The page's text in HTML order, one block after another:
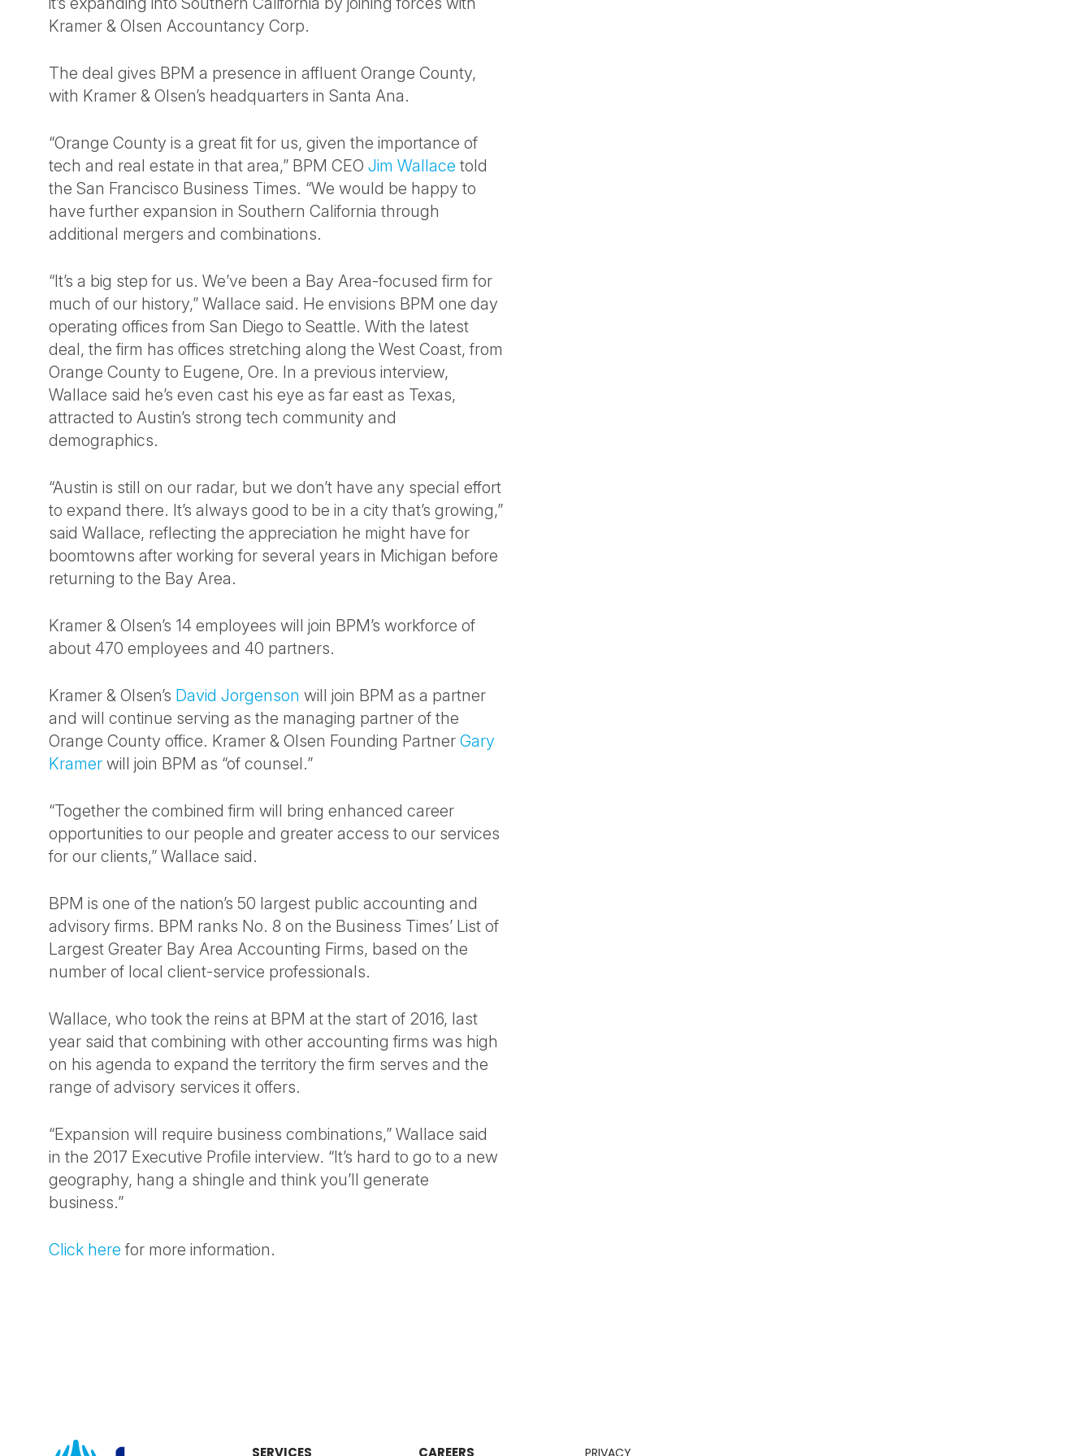
Kramer & Olsen Accountancy Corp.
The deal gives BPM a presence in affluent Orange County,
with Kramer & Olsen’s headquarters in Santa Ana.
“Orange County is a great fit for us, given the importance of
tech and real estate in that area,” BPM CEO Jim Wallace told
the San Francisco Business Times. “We would be happy to
have further expansion in Southern California through
additional mergers and combinations.
“It’s a big step for us. We’ve been a Bay Area-focused firm for
much of our history,” Wallace said. He envisions BPM one day
operating offices from San Diego to Seattle. With the latest
deal, the firm has offices stretching along the West Coast, from
Orange County to Eugene, Ore. In a previous interview,
Wallace said he’s even cast his eye as far east as Texas,
attracted to Austin’s strong tech community and
demographics.
“Austin is still on our radar, but we don’t have any special effort
to expand there. It’s always good to be in a city that’s growing,”
said Wallace, reflecting the appreciation he might have for
boomtowns after working for several years in Michigan before
returning to the Bay Area.
Kramer & Olsen’s 14 employees will join BPM’s workforce of
about 470 employees and 40 partners.
Kramer & Olsen’s David Jorgenson will join BPM as a partner
and will continue serving as the managing partner of the
Orange County office. Kramer & Olsen Founding Partner Gary
Kramer will join BPM as “of counsel.”
“Together the combined firm will bring enhanced career
opportunities to our people and greater access to our services
for our clients,” Wallace said.
BPM is one of the nation’s 50 largest public accounting and
advisory firms. BPM ranks No. 8 on the Business Times’ List of
Largest Greater Bay Area Accounting Firms, based on the
number of local client-service professionals.
Wallace, who took the reins at BPM at the start of 2016, last
year said that combining with other accounting firms was high
on his agenda to expand the territory the firm serves and the
range of advisory services it offers.
“Expansion will require business combinations,” Wallace said
in the 2017 Executive Profile interview. “It’s hard to go to a new
geography, hang a shingle and think you’ll generate
business.”
Click here for more information.
SERVICES CAREERS PRIVACY